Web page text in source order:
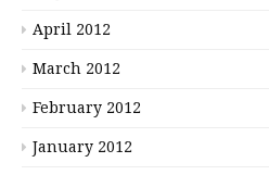
April 2012
March 2012
February 2012
January 2012